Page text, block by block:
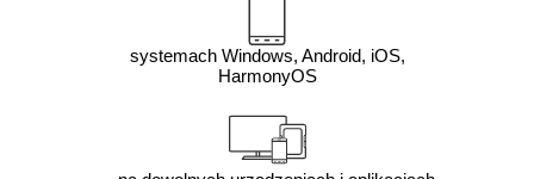
systemach Windows, Android, iOS,
HarmonyOS